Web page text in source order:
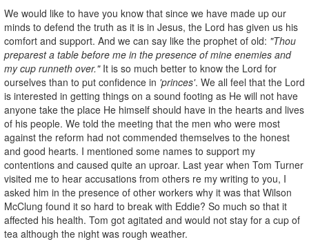
We would like to have you know that since we have made up our
minds to defend the truth as it is in Jesus, the Lord has given us his
comfort and support. And we can say like the prophet of old: "Thou
preparest a table before me in the presence of mine enemies and
my cup runneth over."It is so much better to know the Lord for
ourselves than to put confidence in 'princes'. We all feel that the Lord
is interested in getting things on a sound footing as He will not have
anyone take the place He himself should have in the hearts and lives
of his people. We told the meeting that the men who were most
against the reform had not commended themselves to the honest
and good hearts. I mentioned some names to support my
contentions and caused quite an uproar. Last year when Tom Turner
visited me to hear accusations from others re my writing to you, I
asked him in the presence of other workers why it was that Wilson
McClung found it so hard to break with Eddie? So much so that it
affected his health. Tom got agitated and would not stay for a cup of
tea although the night was rough weather.